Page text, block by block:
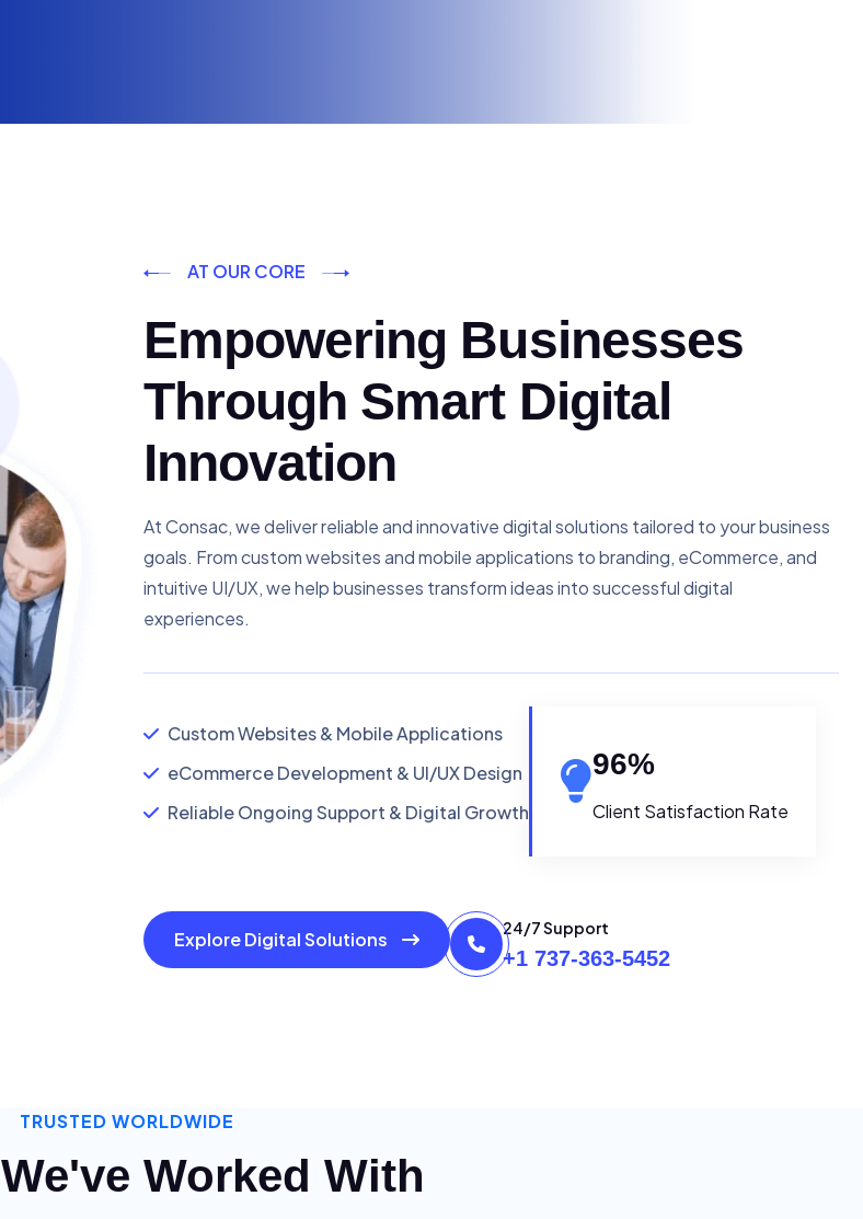
AT OUR CORE
Empowering Businesses
Through Smart Digital
Innovation
At Consac, we deliver reliable and innovative digital solutions tailored to your business
goals. From custom websites and mobile applications to branding, eCommerce, and
intuitive UI/UX, we help businesses transform ideas into successful digital
experiences.
Custom Websites & Mobile Applications
eCommerce Development & UI/UX Design
Reliable Ongoing Support & Digital Growth
96%
Client Satisfaction Rate
Explore Digital Solutions
24/7 Support
+1 737-363-5452
TRUSTED WORLDWIDE
Worked With